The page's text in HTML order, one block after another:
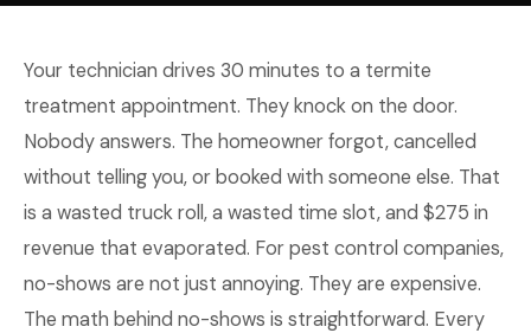
Your technician drives 30 minutes to a termite
treatment appointment. They knock on the door.
Nobody answers. The homeowner forgot, cancelled
without telling you, or booked with someone else. That
is a wasted truck roll, a wasted time slot, and $275 in
revenue that evaporated. For pest control companies,
no-shows are not just annoying. They are expensive.
The math behind no-shows is straightforward. Every